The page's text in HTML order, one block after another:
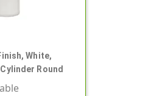
White,
Round